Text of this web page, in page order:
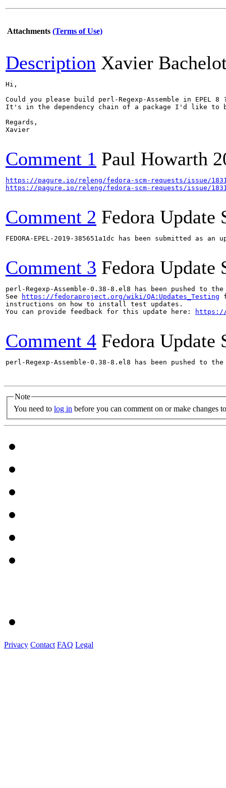
Attachments (Terms of Use)
Description Xavier
Hi,
Could you please build perl-Regexp-Assemble in EPEL 8
It's in the dependency chain of a package I'd like to
Regards,
Xavier
Comment 1 Paul Howarth
https://pagure.io/releng/fedora-scm-requests/issue/
https://pagure.io/releng/fedora-scm-requests/issue/
Comment 2 Fedora Update
FEDORA-EPEL-2019-385651a1dc has been submitted as
Comment 3 Fedora Update
perl-Regexp-Assemble-0.38-8.el8 has been pushed
See
https://fedoraproject.org/wiki/QA:Updates_Testing
instructions on how to install test updates.
You can provide feedback for this update here:
https://
Comment 4 Fedora Update
perl-Regexp-Assemble-0.38-8.el8 has been pushed
Note
You need to log in before you can comment on or make changes
Privacy Contact FAQ Legal